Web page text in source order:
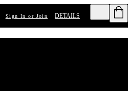
Sign In or Join DETAILS